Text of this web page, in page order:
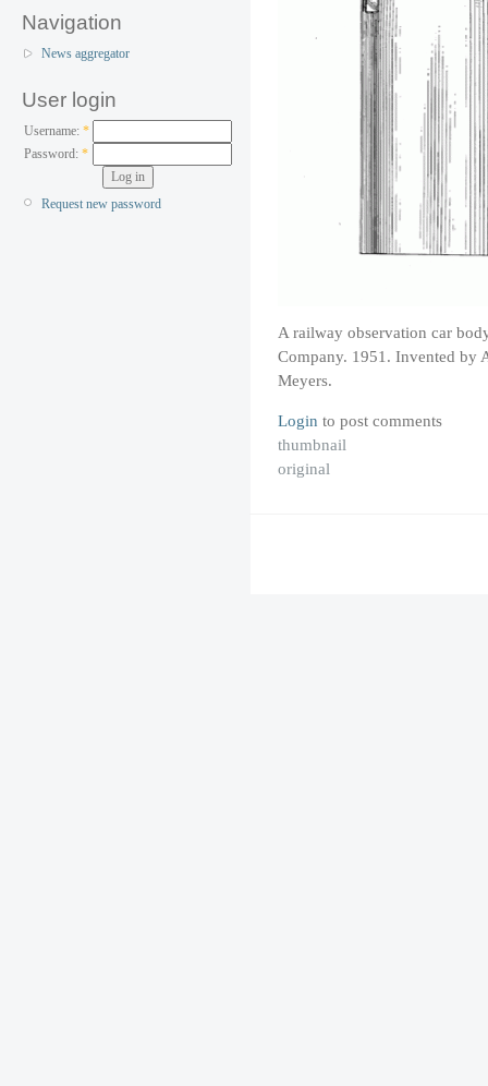
Navigation
News aggregator
User login
Username: *
Password:*
Request new password
A railway observation car
Company. 1951. Invented by
Meyers.
Login to post comments
thumbnail
original